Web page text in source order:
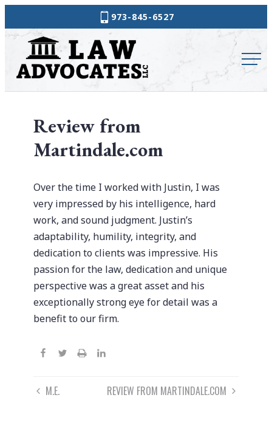
to
content
Law
Advocates
973-845-6527
Review from
Martindale.com
Over the time I worked with Justin, I was
very impressed by his intelligence, hard
work, and sound judgment. Justin’s
adaptability, humility, integrity, and
dedication to clients was impressive. His
passion for the law, dedication and unique
perspective was a great asset and his
exceptionally strong eye for detail was a
benefit to our firm.
Post
M.E. REVIEW FROM MARTINDALE.COM